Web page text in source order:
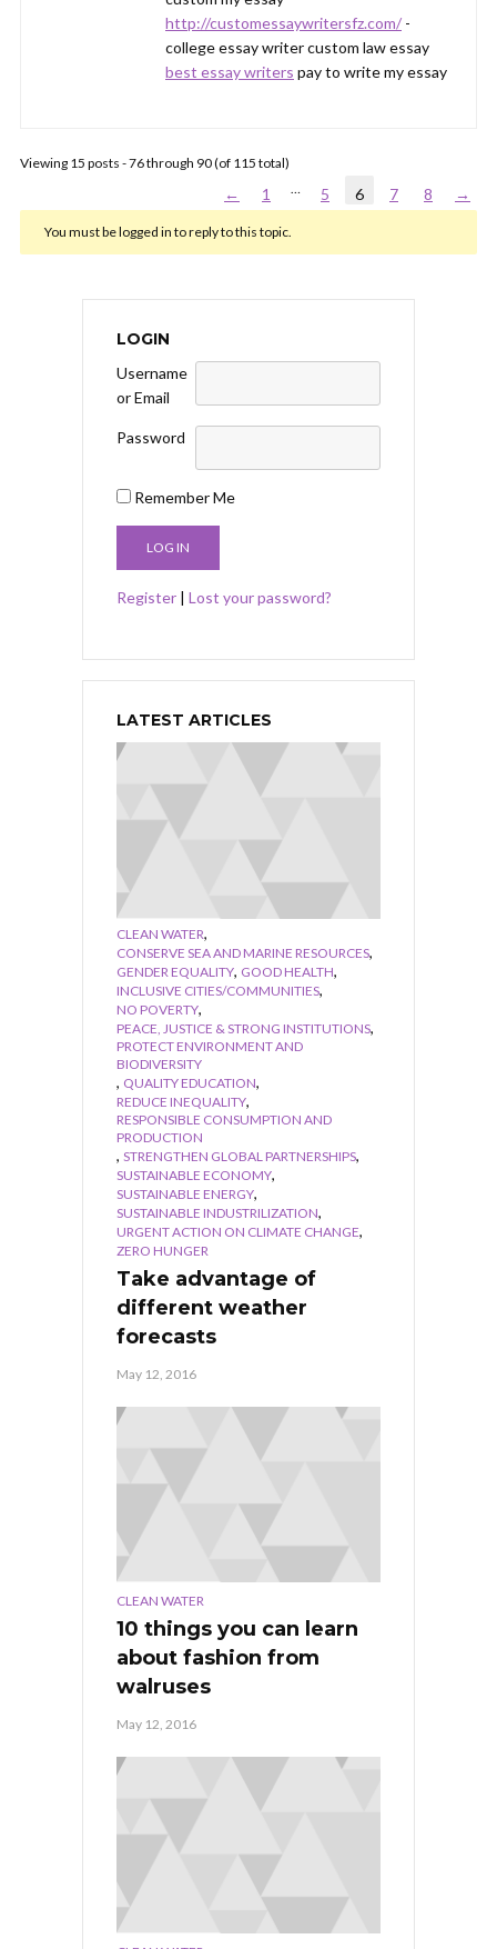
http://customessaywritersfz.com/ -
college essay writer custom law essay
best essay writers pay to write my essay
Viewing 15 posts - 76 through 90 (of 115 total)
← 1 … 5 6 7 8 →
You must be logged in to reply to this topic.
LOGIN
Username
or Email
Password
Remember Me
Register | Lost your password?
LATEST ARTICLES
CLEAN WATER,
CONSERVE SEA AND MARINE RESOURCES,
GENDER EQUALITY, GOOD HEALTH,
INCLUSIVE CITIES/COMMUNITIES,
NO POVERTY,
PEACE, JUSTICE & STRONG INSTITUTIONS,
PROTECT ENVIRONMENT AND
BIODIVERSITY
, QUALITY EDUCATION,
REDUCE INEQUALITY,
RESPONSIBLE CONSUMPTION AND
PRODUCTION
, STRENGTHEN GLOBAL PARTNERSHIPS,
SUSTAINABLE ECONOMY,
SUSTAINABLE ENERGY,
SUSTAINABLE INDUSTRILIZATION,
URGENT ACTION ON CLIMATE CHANGE,
ZERO HUNGER
Take advantage of
different weather
forecasts
May 12, 2016
CLEAN WATER
10 things you can learn
about fashion from
walruses
May 12, 2016